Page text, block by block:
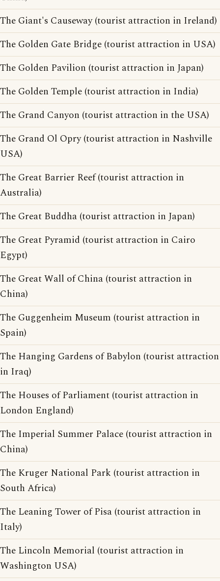
The Giant's Causeway (tourist attraction in Ireland)
The Golden Gate Bridge (tourist attraction in USA)
The Golden Pavilion (tourist attraction in Japan)
The Golden Temple (tourist attraction in India)
The Grand Canyon (tourist attraction in the USA)
The Grand Ol Opry (tourist attraction in Nashville
USA)
The Great Barrier Reef (tourist attraction in
Australia)
The Great Buddha (tourist attraction in Japan)
The Great Pyramid (tourist attraction in Cairo
Egypt)
The Great Wall of China (tourist attraction in
China)
The Guggenheim Museum (tourist attraction in
Spain)
The Hanging Gardens of Babylon (tourist attraction
in Iraq)
The Houses of Parliament (tourist attraction in
London England)
The Imperial Summer Palace (tourist attraction in
China)
The Kruger National Park (tourist attraction in
South Africa)
The Leaning Tower of Pisa (tourist attraction in
Italy)
The Lincoln Memorial (tourist attraction in
Washington USA)